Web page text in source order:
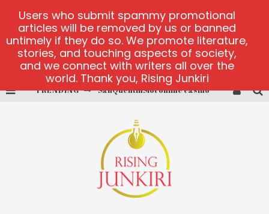
TRENDING SanQuentinSlot online casino
Bonanza Million online
https://skye.vg/
Dead or Alive 2 NetEnt casino
Users who submit spammy promotional
articles will be removed by us or banned
untimely if they do so. We promote literature,
stories, and touching aspects of society,
and we connect with writers all over the
world. Thank you, Rising Junkiri